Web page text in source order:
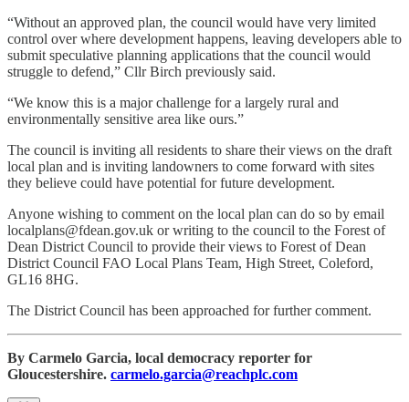
“Without an approved plan, the council would have very limited
control over where development happens, leaving developers able to
submit speculative planning applications that the council would
struggle to defend,” Cllr Birch previously said.
“We know this is a major challenge for a largely rural and
environmentally sensitive area like ours.”
The council is inviting all residents to share their views on the draft
local plan and is inviting landowners to come forward with sites
they believe could have potential for future development.
Anyone wishing to comment on the local plan can do so by email
localplans@fdean.gov.uk or writing to the council to the Forest of
Dean District Council to provide their views to Forest of Dean
District Council FAO Local Plans Team, High Street, Coleford,
GL16 8HG.
The District Council has been approached for further comment.
By Carmelo Garcia, local democracy reporter for
Gloucestershire. carmelo.garcia@reachplc.com